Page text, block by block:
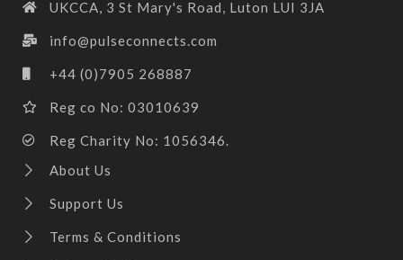
UKCCA, 3 St Mary's Road, Luton LUI 3JA
info@pulseconnects.com
+44 (0)7905 268887
Reg co No: 03010639
Reg Charity No: 1056346.
About Us
Support Us
Terms & Conditions